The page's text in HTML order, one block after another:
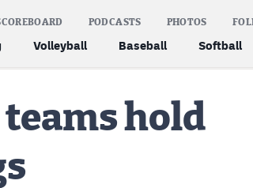
Volleyball Baseball Softball
PODCASTS PHOTOS
hold